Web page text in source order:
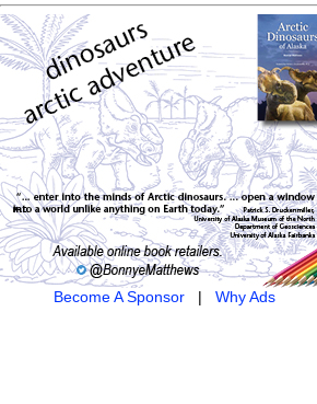
Become A Sponsor| Why Ads